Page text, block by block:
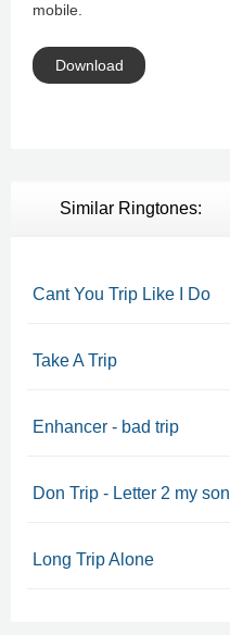
mobile.
Download
Similar Ringtones:
Cant You Trip Like I Do
Take A Trip
Enhancer - bad trip
Don Trip - Letter 2 my son
Long Trip Alone